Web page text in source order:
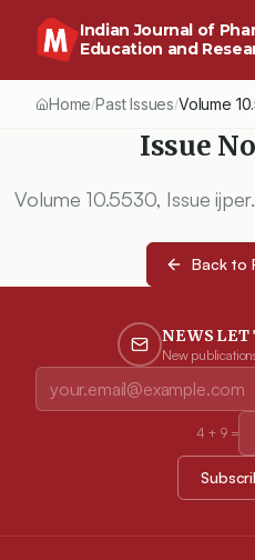
Indian Journal of
Education and
Home/Past Issues/Volume
Issue
Volume 10.5530, Issue
Back to
New
4 + 9=